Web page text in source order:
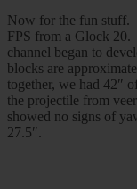
Now for the fun stuff.
FPS from a Glock 20.
channel began to
blocks are
together, we had 42″
the projectile from
showed no signs of
27.5″.